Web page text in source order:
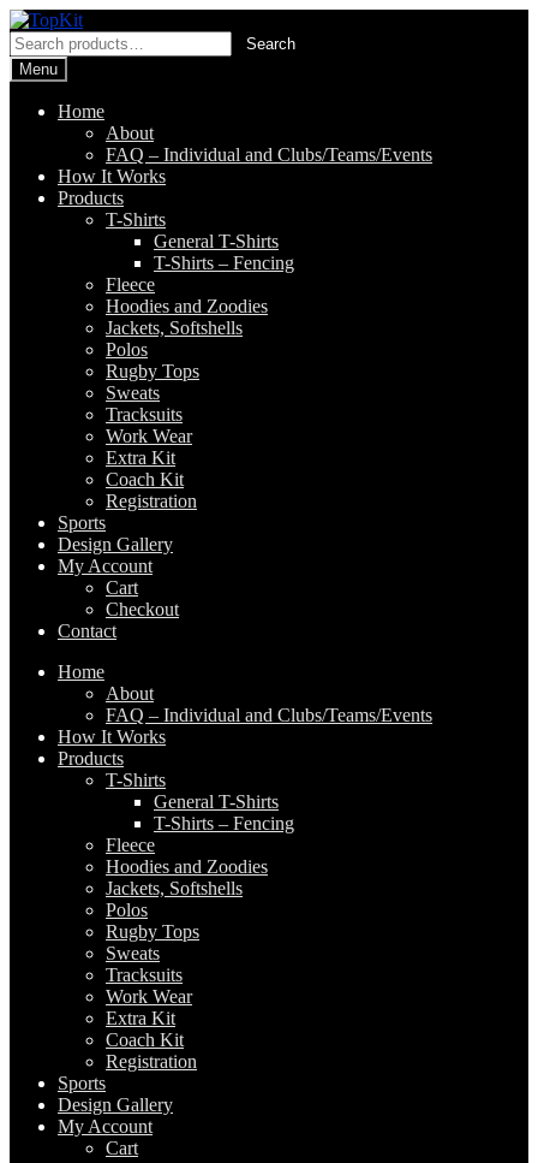
Skip
to
navigation
Skip
to
content
Search
for:
Search
Menu
Home
About
FAQ – Individual and Clubs/Teams/Events
How It Works
Products
T-Shirts
General T-Shirts
T-Shirts – Fencing
Fleece
Hoodies and Zoodies
Jackets, Softshells
Polos
Rugby Tops
Sweats
Tracksuits
Work Wear
Extra Kit
Coach Kit
Registration
Sports
Design Gallery
My Account
Cart
Checkout
Contact
Home
About
FAQ – Individual and Clubs/Teams/Events
How It Works
Products
T-Shirts
General T-Shirts
T-Shirts – Fencing
Fleece
Hoodies and Zoodies
Jackets, Softshells
Polos
Rugby Tops
Sweats
Tracksuits
Work Wear
Extra Kit
Coach Kit
Registration
Sports
Design Gallery
My Account
Cart